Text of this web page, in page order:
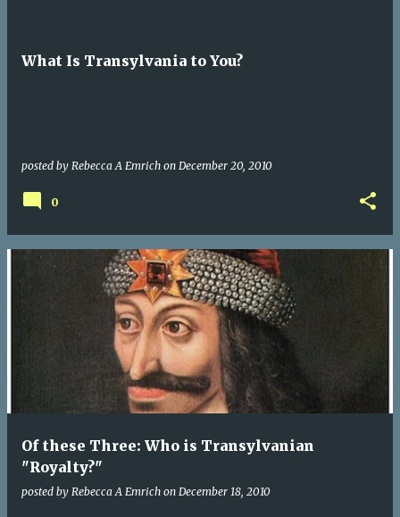
What Is Transylvania to You?
posted by Rebecca A Emrich on December 20, 2010
0
Of these Three: Who is Transylvanian
"Royalty?"
posted by Rebecca A Emrich on December 18, 2010